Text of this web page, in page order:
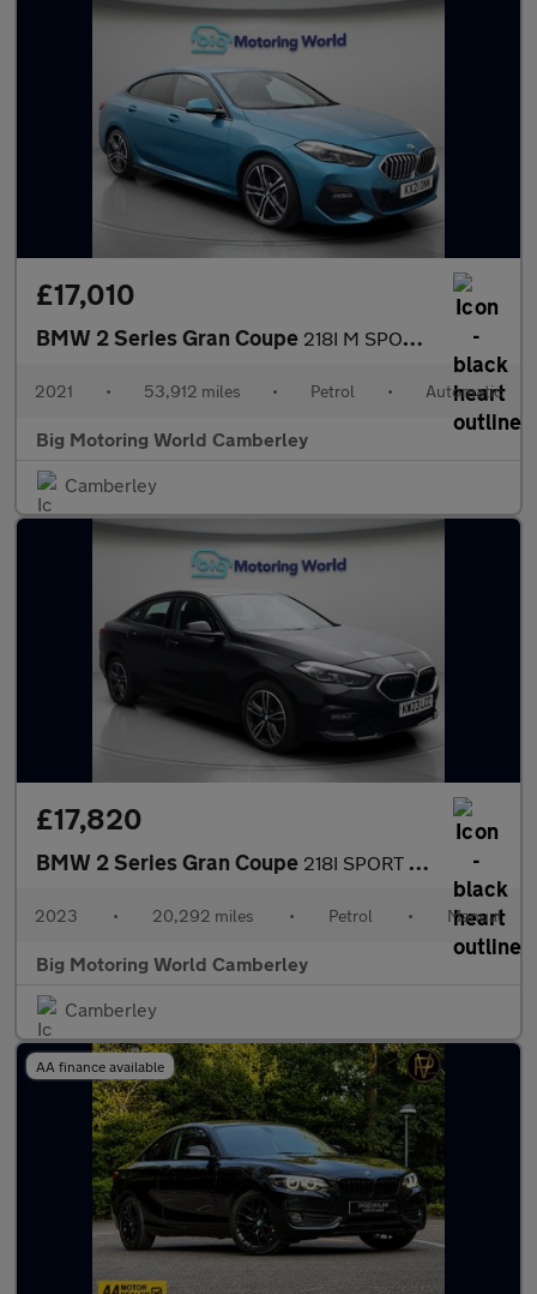
£17,010
BMW 2 Series Gran Coupe 218I M SPORT GRAN COUPE
2021 • 53,912 miles • Petrol • Automatic
Big Motoring World Camberley
Camberley
£17,820
BMW 2 Series Gran Coupe 218I SPORT GRAN COUPE
2023 • 20,292 miles • Petrol • Manual
Big Motoring World Camberley
Camberley
AA finance available